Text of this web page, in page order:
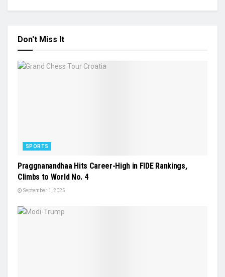
Don't Miss It
SPORTS
Praggnanandhaa Hits Career-High in FIDE Rankings,
Climbs to World No. 4
September 1, 2025